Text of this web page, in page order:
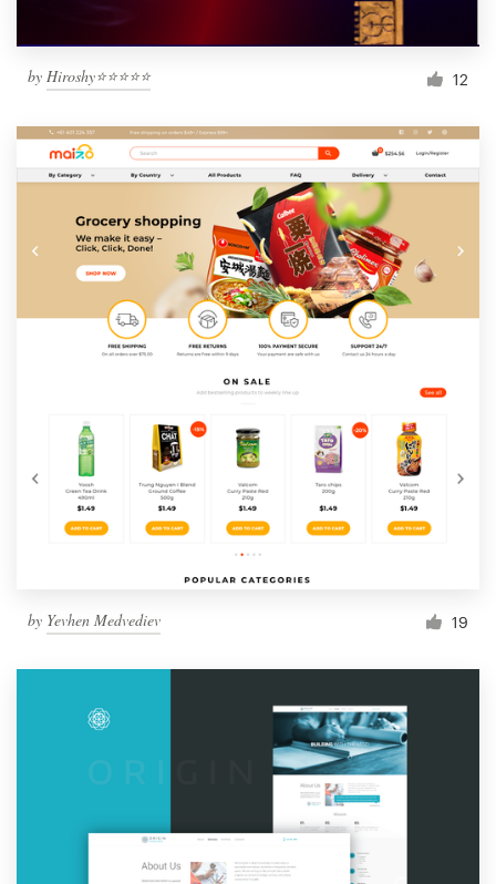
by Hiroshy⭐⭐⭐⭐⭐ 12
by Yevhen Medvediev 19